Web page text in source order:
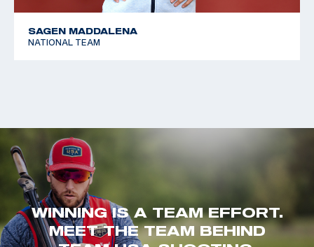
SAGEN MADDALENA
NATIONAL TEAM
WINNING IS A TEAM EFFORT.
MEET THE TEAM BEHIND